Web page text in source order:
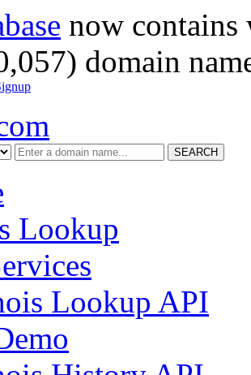
now
domain
SEARCH
Lookup
Lookup API